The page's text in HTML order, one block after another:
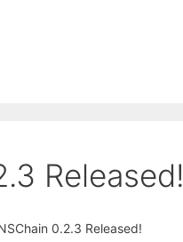
Released!
0.2.3 Released!